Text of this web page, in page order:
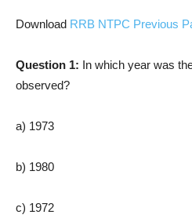
Download RRB NTPC Previous
Question 1: In which year was
observed?
a) 1973
b) 1980
c) 1972